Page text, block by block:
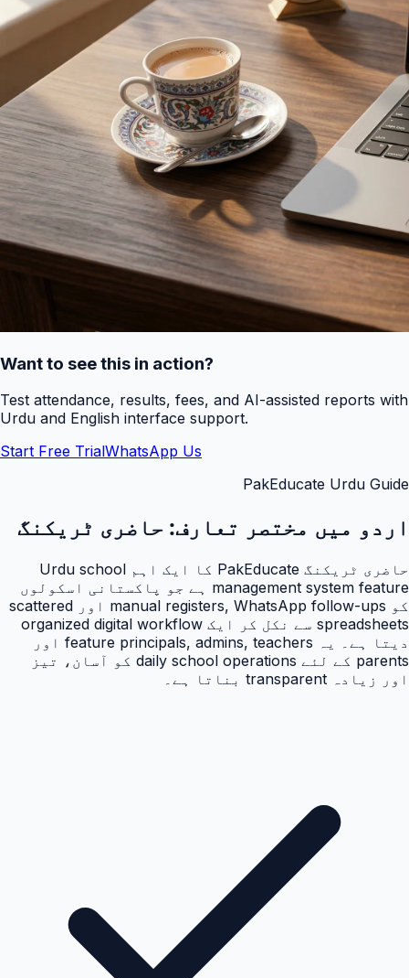
Want to see this in action?
Test attendance, results, fees, and AI-assisted reports with
Urdu and English interface support.
Start Free TrialWhatsApp Us
PakEducate Urdu Guide
اردو میں مختصر تعارف: حاضری ٹریکنگ
حاضری ٹریکنگ PakEducate کا ایک اہم Urdu school
management system feature ہے جو پاکستانی اسکولوں
کو manual registers, WhatsApp follow-ups اور scattered
spreadsheets سے نکل کر ایک organized digital workflow
دیتا ہے۔ یہ feature principals, admins, teachers اور
parents کے لئے daily school operations کو آسان، تیز
اور زیادہ transparent بناتا ہے۔